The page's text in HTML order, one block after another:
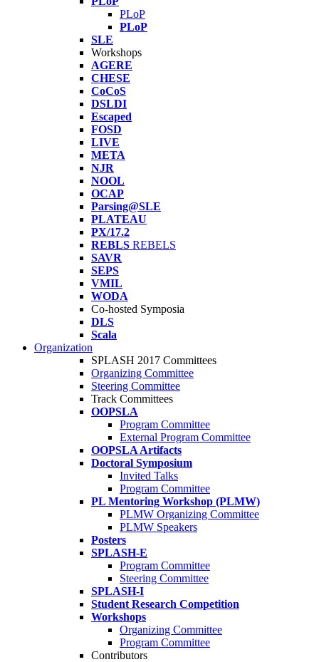
PLoP
PLoP
SLE
Workshops
AGERE
CHESE
CoCoS
DSLDI
Escaped
FOSD
LIVE
META
NJR
NOOL
OCAP
Parsing@SLE
PLATEAU
PX/17.2
REBLS REBELS
SAVR
SEPS
VMIL
WODA
Co-hosted Symposia
DLS
Scala
Organization
SPLASH 2017 Committees
Organizing Committee
Steering Committee
Track Committees
OOPSLA
Program Committee
External Program Committee
OOPSLA Artifacts
Doctoral Symposium
Invited Talks
Program Committee
PL Mentoring Workshop (PLMW)
PLMW Organizing Committee
PLMW Speakers
Posters
SPLASH-E
Program Committee
Steering Committee
SPLASH-I
Student Research Competition
Workshops
Organizing Committee
Program Committee
Contributors